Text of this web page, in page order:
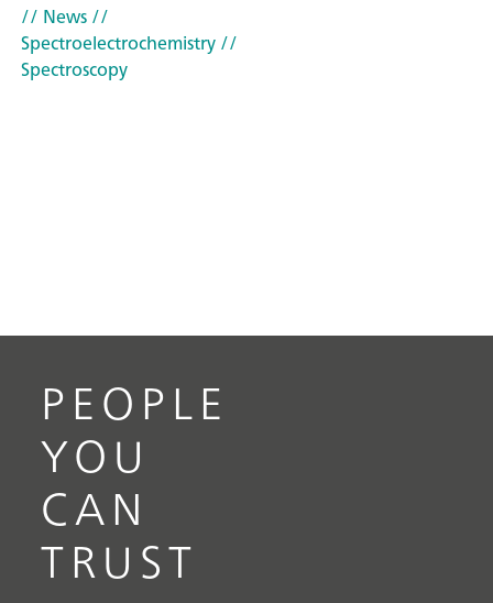
// News//
Spectroelectrochemistry//
Spectroscopy
PEOPLE
YOU
CAN
TRUST